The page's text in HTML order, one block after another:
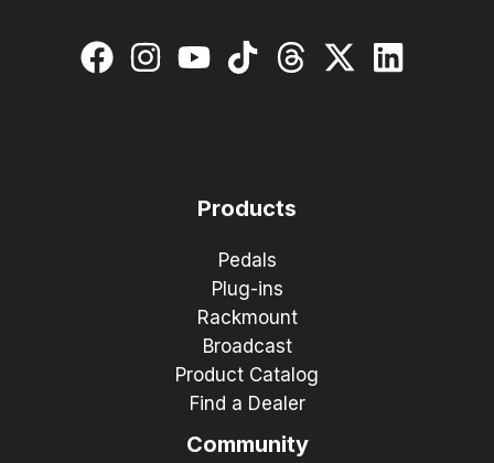
Products
Pedals
Plug-ins
Rackmount
Broadcast
Product Catalog
Find a Dealer
Community